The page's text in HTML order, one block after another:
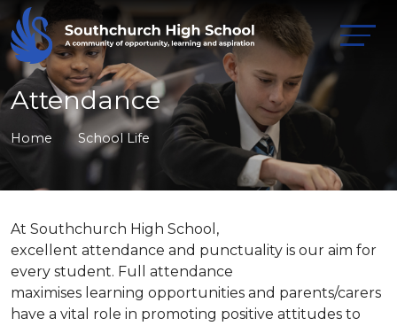
Attendance
Home School Life
At Southchurch High School,
excellent attendance and punctuality is our aim for
every student. Full attendance
maximises learning opportunities and parents/carers
have a vital role in promoting positive attitudes to